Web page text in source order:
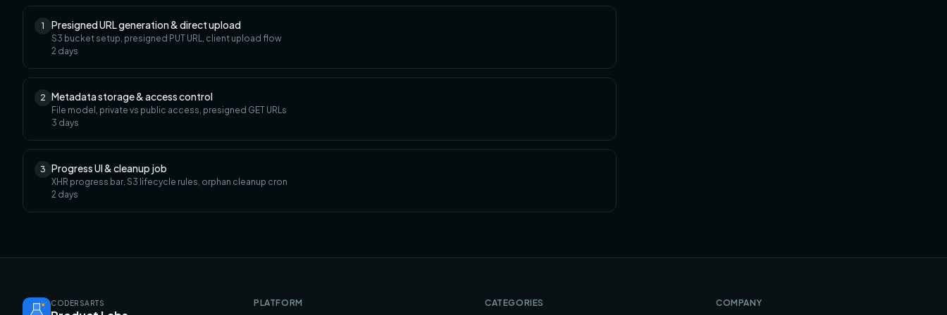
1 Presigned URL generation & direct upload
S3 bucket setup, presigned PUT URL, client upload flow
2 days
2 Metadata storage & access control
File model, private vs public access, presigned GET URLs
3 days
3 Progress UI & cleanup job
XHR progress bar, S3 lifecycle rules, orphan cleanup cron
2 days
CODERSARTS PLATFORM CATEGORIES COMPANY